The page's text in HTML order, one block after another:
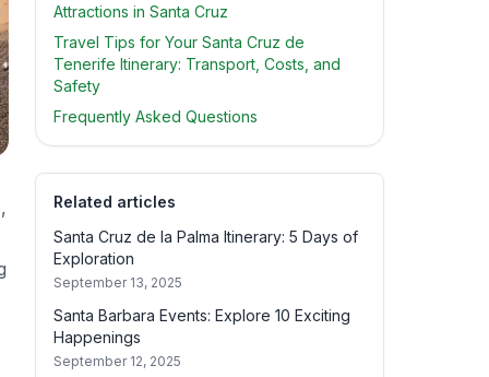
Attractions in Santa Cruz
Travel Tips for Your Santa Cruz de
Tenerife Itinerary: Transport, Costs, and
Safety
Frequently Asked Questions
Related articles
Santa Cruz de la Palma Itinerary: 5 Days of
Exploration
September 13, 2025
Santa Barbara Events: Explore 10 Exciting
Happenings
September 12, 2025